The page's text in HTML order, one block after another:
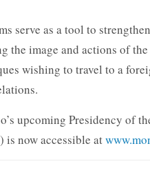
serve as a tool to
the image and actions of
wishing to travel to a
upcoming Presidency of
now accessible at